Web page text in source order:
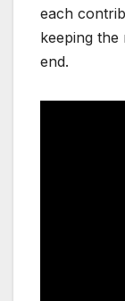
each
keeping
end.